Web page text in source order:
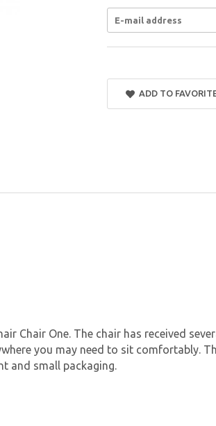
ADD TO
Chair One. The chair has received
you may need to sit comfortably.
and small packaging.